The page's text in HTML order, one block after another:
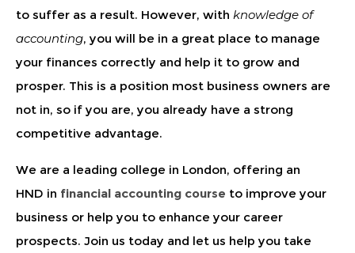
to suffer as a result. However, with knowledge of
accounting, you will be in a great place to manage
your finances correctly and help it to grow and
prosper. This is a position most business owners are
not in, so if you are, you already have a strong
competitive advantage.
We are a leading college in London, offering an
HND in financial accounting course to improve your
business or help you to enhance your career
prospects. Join us today and let us help you take